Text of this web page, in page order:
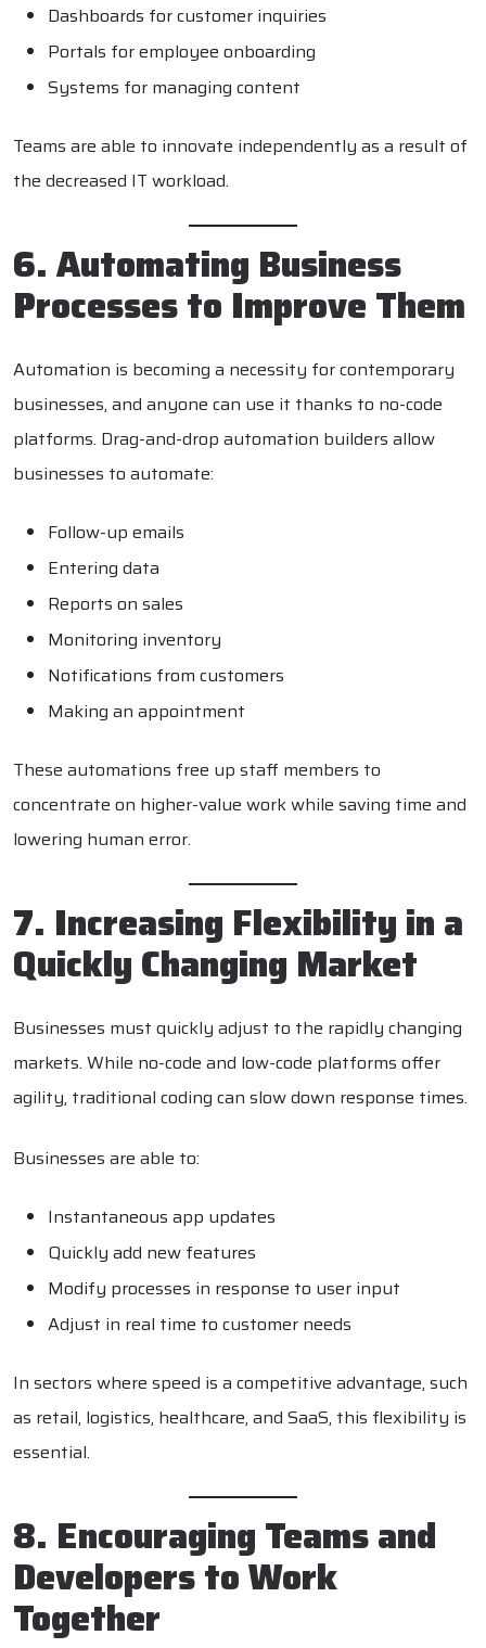
Dashboards for customer inquiries
Portals for employee onboarding
Systems for managing content
Teams are able to innovate independently as a result of
the decreased IT workload.
6. Automating Business
Processes to Improve Them
Automation is becoming a necessity for contemporary
businesses, and anyone can use it thanks to no-code
platforms. Drag-and-drop automation builders allow
businesses to automate:
Follow-up emails
Entering data
Reports on sales
Monitoring inventory
Notifications from customers
Making an appointment
These automations free up staff members to
concentrate on higher-value work while saving time and
lowering human error.
7. Increasing Flexibility in a
Quickly Changing Market
Businesses must quickly adjust to the rapidly changing
markets. While no-code and low-code platforms offer
agility, traditional coding can slow down response times.
Businesses are able to:
Instantaneous app updates
Quickly add new features
Modify processes in response to user input
Adjust in real time to customer needs
In sectors where speed is a competitive advantage, such
as retail, logistics, healthcare, and SaaS, this flexibility is
essential.
8. Encouraging Teams and
Developers to Work
Together